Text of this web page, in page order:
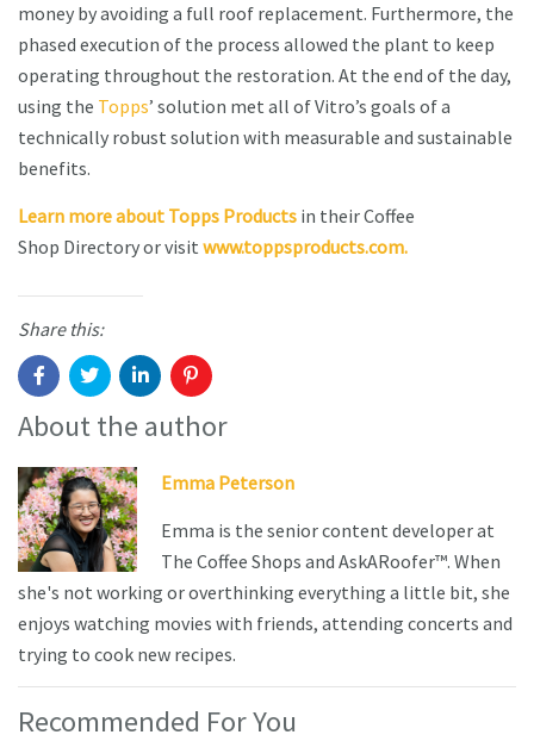
money by avoiding a full roof replacement. Furthermore, the
phased execution of the process allowed the plant to keep
operating throughout the restoration. At the end of the day,
using the Topps’ solution met all of Vitro’s goals of a
technically robust solution with measurable and sustainable
benefits.
Learn more about Topps Products in their Coffee
Shop Directory or visit www.toppsproducts.com.
Share this:
About the author
Emma Peterson
Emma is the senior content developer at
The Coffee Shops and AskARoofer™. When
she's not working or overthinking everything a little bit, she
enjoys watching movies with friends, attending concerts and
trying to cook new recipes.
Recommended For You